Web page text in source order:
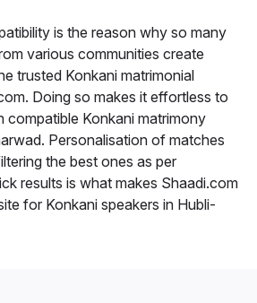
is the reason why so many
various communities create
trusted Konkani matrimonial
Doing so makes it effortless to
compatible Konkani matrimony
Personalisation of matches
the best ones as per
results is what makes Shaadi.com
for Konkani speakers in Hubli-